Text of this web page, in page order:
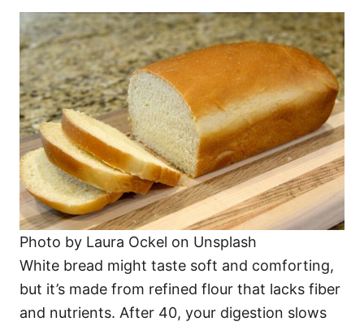
Photo by Laura Ockel on Unsplash
White bread might taste soft and comforting,
but it’s made from refined flour that lacks fiber
and nutrients. After 40, your digestion slows